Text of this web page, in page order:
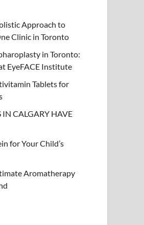
Approach to
Clinic in Toronto
in Toronto:
EyeFACE Institute
Tablets for
CALGARY HAVE
for Your Child’s
Aromatherapy